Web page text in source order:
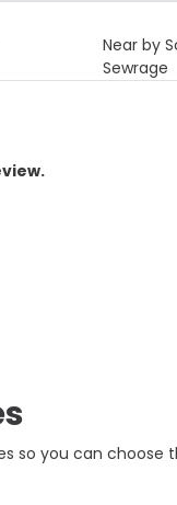
Near by
Sewrage
so you can choose